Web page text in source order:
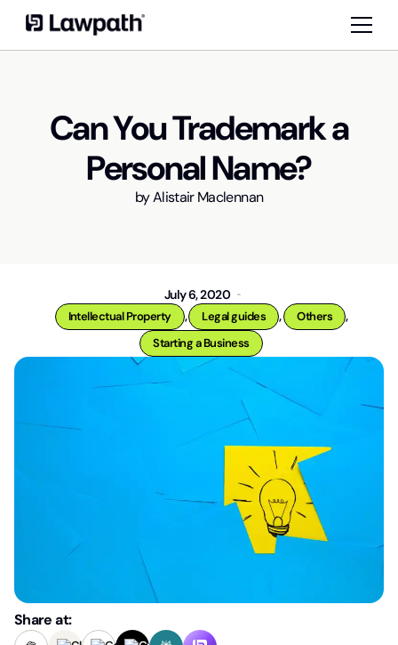
Can You Trademark a
Personal Name?
byAlistair Maclennan
July 6, 2020
Intellectual Property , Legal guides , Others ,
Starting a Business
Share at: